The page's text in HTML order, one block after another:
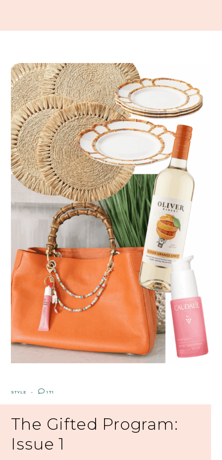
STYLE 171
The Gifted Program:
Issue 1